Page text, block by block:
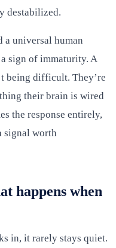
destabilized.
a universal human
sign of immaturity. A
being difficult. They’re
their brain is wired
the response entirely,
signal worth
happens when
in, it rarely stays quiet.